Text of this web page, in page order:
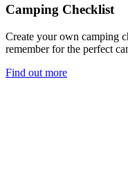
Camping Checklist
Create your own camping
remember for the perfect
Find out more